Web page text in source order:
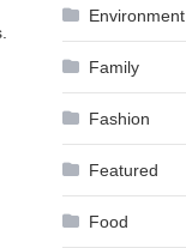
Environment
Family
Fashion
Featured
Food